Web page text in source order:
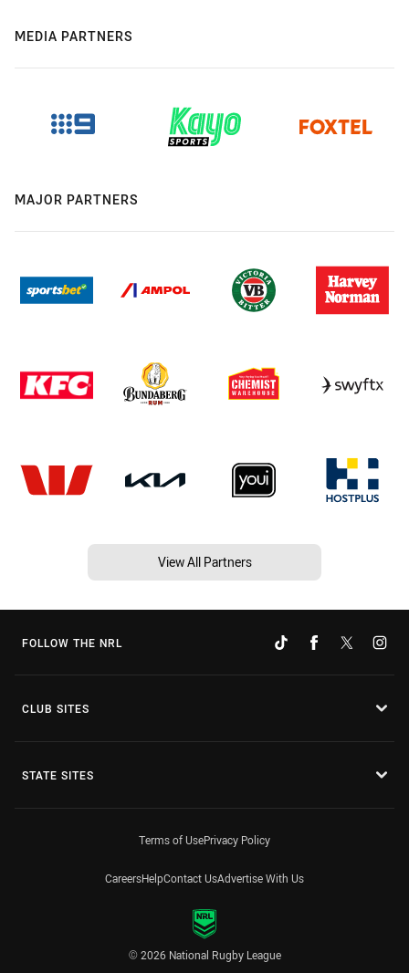
MEDIA PARTNERS
MAJOR PARTNERS
View All Partners
FOLLOW THE NRL
CLUB SITES
STATE SITES
Terms of UsePrivacy Policy
CareersHelpContact UsAdvertise With Us
© 2026 National Rugby League